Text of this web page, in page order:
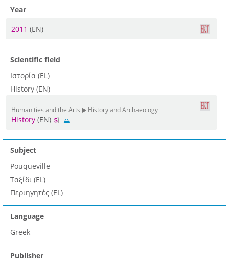
Year
2011 (EN)
Scientific field
Ιστορία (EL)
History (EN)
Humanities and the Arts ▶ History and Archaeology
History (EN)
Subject
Pouqueville
Ταξίδι (EL)
Περιηγητές (EL)
Language
Greek
Publisher